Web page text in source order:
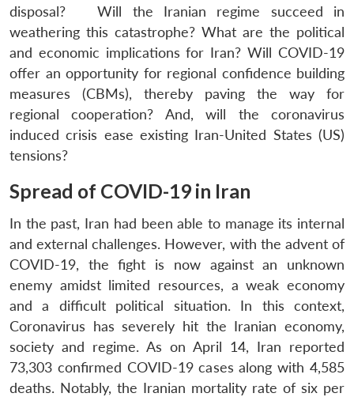
disposal? Will the Iranian regime succeed in
weathering this catastrophe? What are the political
and economic implications for Iran? Will COVID-19
offer an opportunity for regional confidence building
measures (CBMs), thereby paving the way for
regional cooperation? And, will the coronavirus
induced crisis ease existing Iran-United States (US)
tensions?
Spread of COVID-19 in Iran
In the past, Iran had been able to manage its internal
and external challenges. However, with the advent of
COVID-19, the fight is now against an unknown
enemy amidst limited resources, a weak economy
and a difficult political situation. In this context,
Coronavirus has severely hit the Iranian economy,
society and regime. As on April 14, Iran reported
73,303 confirmed COVID-19 cases along with 4,585
deaths. Notably, the Iranian mortality rate of six per